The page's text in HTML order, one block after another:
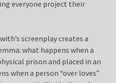
everyone project their
screenplay creates a
what happens when a
prison and placed in an
when a person “over loves”